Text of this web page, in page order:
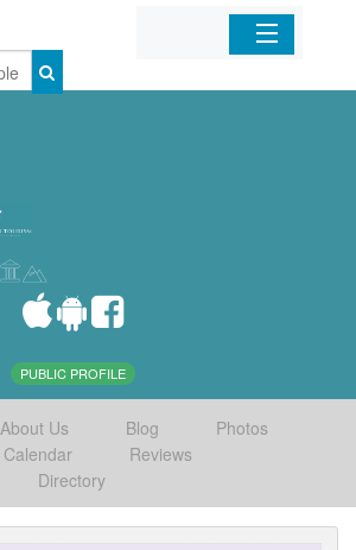
Home
PUBLIC PROFILE
About Us Blog
Photos
Calendar
Reviews
Directory